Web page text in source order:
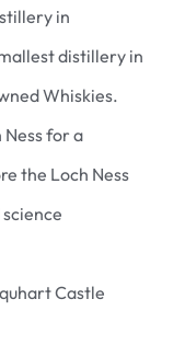
in
distillery in
Whiskies.
for a
the Loch Ness
Castle